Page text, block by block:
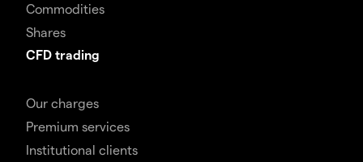
Commodities
Shares
CFD trading
Our charges
Premium services
Institutional clients